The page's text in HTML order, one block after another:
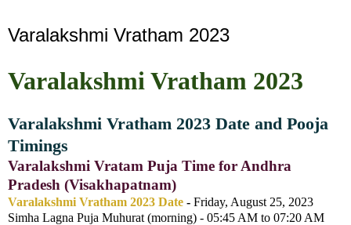
Varalakshmi Vratham 2023
Varalakshmi Vratham 2023
Varalakshmi Vratham 2023 Date and Pooja
Timings
Varalakshmi Vratam Puja Time for Andhra
Pradesh (Visakhapatnam)
Varalakshmi Vratham 2023 Date - Friday, August 25, 2023
Simha Lagna Puja Muhurat (morning) - 05:45 AM to 07:20 AM